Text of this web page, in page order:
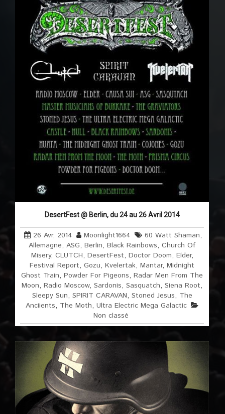
DesertFest @ Berlin, du 24 au 26 Avril 2014
26 Avr, 2014 Moonlight1664 60 Watt Shaman,
Allemagne,ASG,Berlin,Black Rainbows,Church Of
Misery, CLUTCH, DesertFest, Doctor Doom, Elder,
Festival Report,Gozu,Kvelertak,Mantar,Midnight
Ghost Train,Powder For Pigeons,Radar Men From The
Moon,Radio Moscow,Sardonis,Sasquatch,Siena Root,
Sleepy Sun, SPIRIT CARAVAN, Stoned Jesus, The
Anciients, The Moth,Ultra Electric Mega Galactic
Non classé